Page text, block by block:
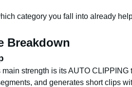
category you fall into already
Breakdown
main strength is its AUTO
and generates short clips